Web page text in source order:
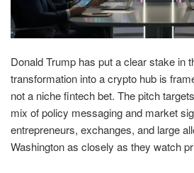
Donald Trump has put a clear stake in
transformation into a crypto hub is
not a niche fintech bet. The pitch
mix of policy messaging and market
entrepreneurs, exchanges, and large
Washington as closely as they watch